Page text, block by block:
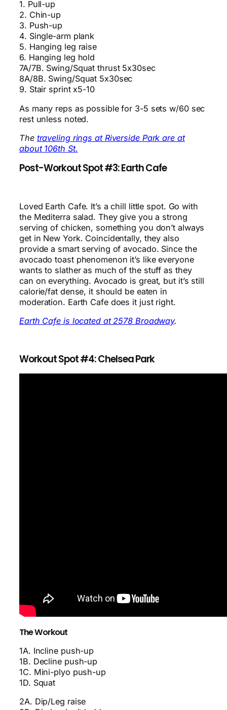
1. Pull-up
2. Chin-up
3. Push-up
4. Single-arm plank
5. Hanging leg raise
6. Hanging leg hold
7A/7B. Swing/Squat thrust 5x30sec
8A/8B. Swing/Squat 5x30sec
9. Stair sprint x5-10
As many reps as possible for 3-5 sets w/60 sec
rest unless noted.
The traveling rings at Riverside Park are at
about 106th St.
Post-Workout Spot #3: Earth Cafe
Loved Earth Cafe. It’s a chill little spot. Go with
the Mediterra salad. They give you a strong
serving of chicken, something you don’t always
get in New York. Coincidentally, they also
provide a smart serving of avocado. Since the
avocado toast phenomenon it’s like everyone
wants to slather as much of the stuff as they
can on everything. Avocado is great, but it’s still
calorie/fat dense, it should be eaten in
moderation. Earth Cafe does it just right.
Earth Cafe is located at 2578 Broadway.
Workout Spot #4: Chelsea Park
The Workout
1A. Incline push-up
1B. Decline push-up
1C. Mini-plyo push-up
1D. Squat
2A. Dip/Leg raise